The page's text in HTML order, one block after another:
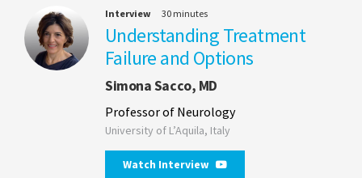
Interview 30 minutes
Understanding Treatment
Failure and Options
Simona Sacco, MD
Professor of Neurology
University of L’Aquila, Italy
Watch Interview